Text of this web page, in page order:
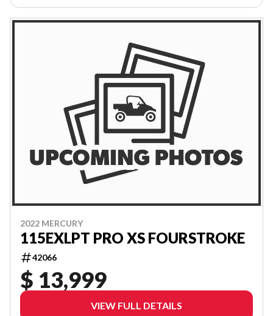
2022 MERCURY
115EXLPT PRO XS FOURSTROKE
42066
$ 13,999
VIEW FULL DETAILS